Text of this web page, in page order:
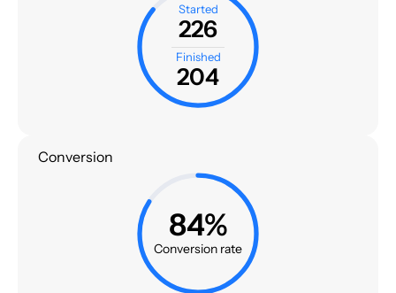
Started
226
Finished
204
Conversion
84%
Conversion rate